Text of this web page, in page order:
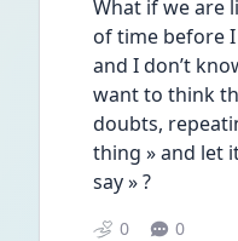
What if we are
of time before I
and I don’t
want to think
doubts,
thing » and let
say » ?
0 0